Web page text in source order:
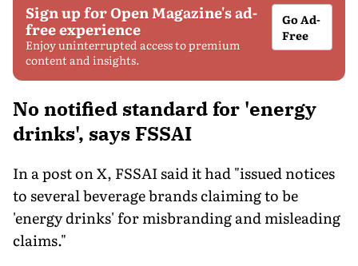
Sign up for Open Magazine's ad-
free experience
Enjoy uninterrupted access to premium
content and insights.
Go Ad-
Free
No notified standard for 'energy
drinks', says FSSAI
In a post on X, FSSAI said it had "issued notices
to several beverage brands claiming to be
'energy drinks' for misbranding and misleading
claims."